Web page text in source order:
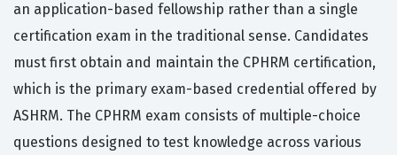
an application-based fellowship rather than a single
certification exam in the traditional sense. Candidates
must first obtain and maintain the CPHRM certification,
which is the primary exam-based credential offered by
ASHRM. The CPHRM exam consists of multiple-choice
questions designed to test knowledge across various